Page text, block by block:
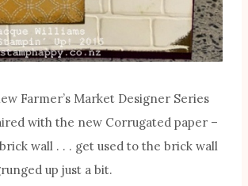
Farmer’s Market Designer Series
with the new Corrugated paper –
wall . . . get used to the brick wall
up just a bit.